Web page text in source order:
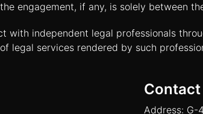
engagement, if any, is solely between
with independent legal professionals
legal services rendered by such
Contact
Address: G-